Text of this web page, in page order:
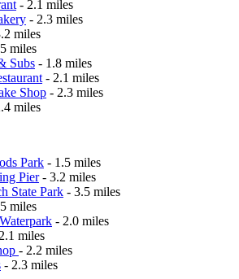
- 2.1 miles
- 2.3 miles
miles
miles
Subs - 1.8 miles
- 2.1 miles
Shop - 2.3 miles
miles
Park - 1.5 miles
Pier- 3.2 miles
State Park - 3.5 miles
miles
- 2.0 miles
miles
- 2.2 miles
- 2.3 miles